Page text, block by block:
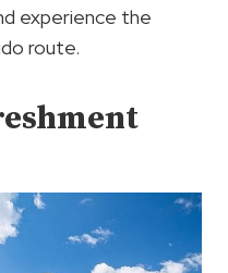
experience the
route.